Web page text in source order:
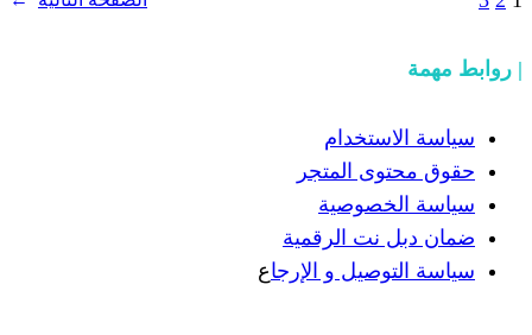
المتجر
الرقمية
و الإرجاع